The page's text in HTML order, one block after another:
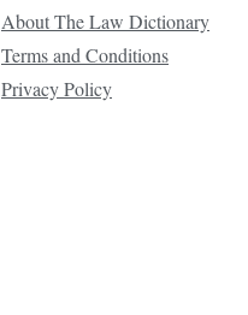
About The Law Dictionary
Terms and Conditions
Privacy Policy